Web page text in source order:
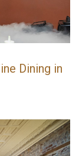
Dining in